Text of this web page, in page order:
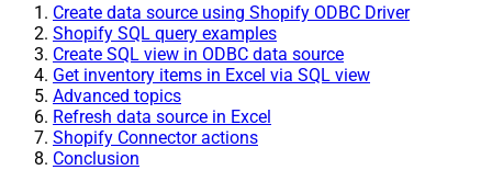
Create data source using Shopify ODBC Driver
Shopify SQL query examples
Create SQL view in ODBC data source
Get inventory items in Excel via SQL view
Advanced topics
Refresh data source in Excel
Shopify Connector actions
Conclusion